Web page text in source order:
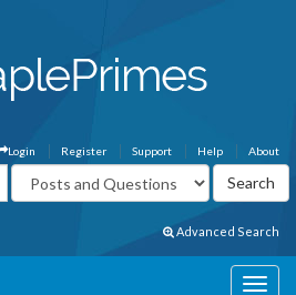
About
Help
Support
Register
Login
Advanced Search